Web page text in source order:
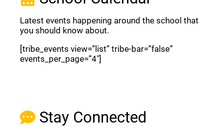
Stay Connected
Latest events happening around the school that
you should know about.
[tribe_events view=”list” tribe-bar=”false”
events_per_page=”4″]